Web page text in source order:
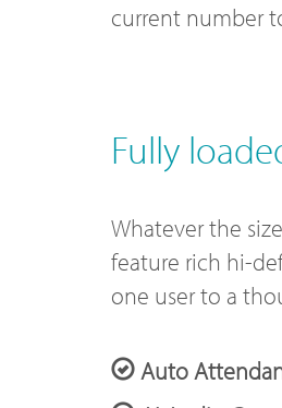
current number
Fully
Whatever the
feature rich hi-
one user to a
Auto